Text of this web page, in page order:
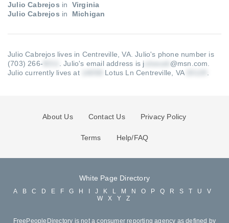
Julio Cabrejos in
Virginia
Julio Cabrejos in Michigan
Julio Cabrejos lives in Centreville, VA.Julio's phone number is
(703) 266-
.Julio's email address is j @msn.com
Julio currently lives at
Lotus Ln Centreville, VA
About Us Contact Us Privacy Policy
Terms Help/FAQ
White Page Directory
A B C D E F G H J K L M N O P Q R S T U
V
W
X Y Z
FreePeopleDirectory is not a consumer reporting agency as defined by